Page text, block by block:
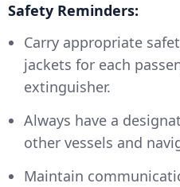
Safety Reminders:
Carry appropriate
jackets for each
extinguisher.
Always have a
other vessels and
Maintain